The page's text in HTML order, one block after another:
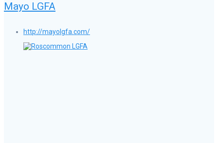
Mayo LGFA
http://mayolgfa.com/